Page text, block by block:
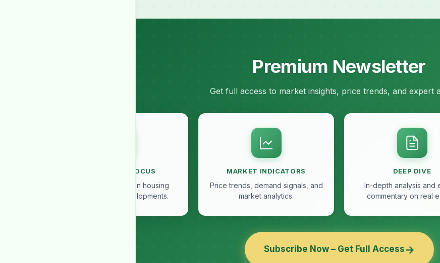
Premium Newsletter
Get full access to market insights, price trends, and expert
SOCIETY IN FOCUS
Exclusive insights on housing
societies and developments.
MARKET INDICATORS
Price trends, demand signals, and
market analytics.
DEEP DIVE
In-depth analysis and
commentary on real
Subscribe Now – Get Full Access→